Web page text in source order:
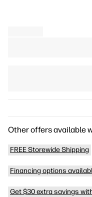
Other offers available
FREE Storewide Shipping
Financing options
Get $30 extra savings